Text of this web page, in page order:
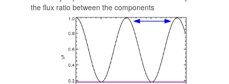
the flux ratio between the components